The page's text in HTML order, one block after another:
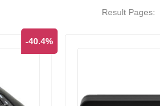
Result Pages:
-40.4%